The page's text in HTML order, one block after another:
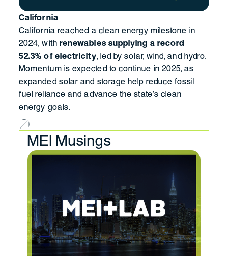
California
California reached a clean energy milestone in
2024, with renewables supplying a record
52.3% of electricity, led by solar, wind, and hydro.
Momentum is expected to continue in 2025, as
expanded solar and storage help reduce fossil
fuel reliance and advance the state’s clean
energy goals.
MEI Musings